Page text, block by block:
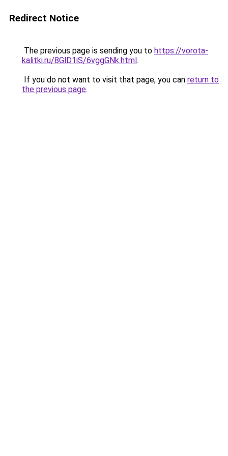
Redirect Notice
The previous page is sending you to https://vorota-
kalitki.ru/8GlD1iS/6vggGNk.html.
If you do not want to visit that page, you can return to
the previous page.